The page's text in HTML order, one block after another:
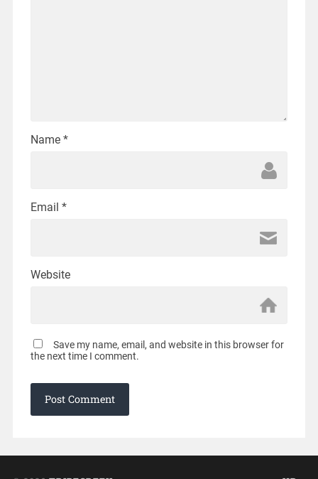
Name *
Email *
Website
Save my name, email, and website in this browser for
the next time I comment.